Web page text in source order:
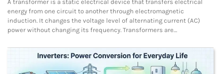
A transformer is a static electrical device that transfers electrical
energy from one circuit to another through electromagnetic
induction. It changes the voltage level of alternating current (AC)
power without changing its frequency. Transformers are…